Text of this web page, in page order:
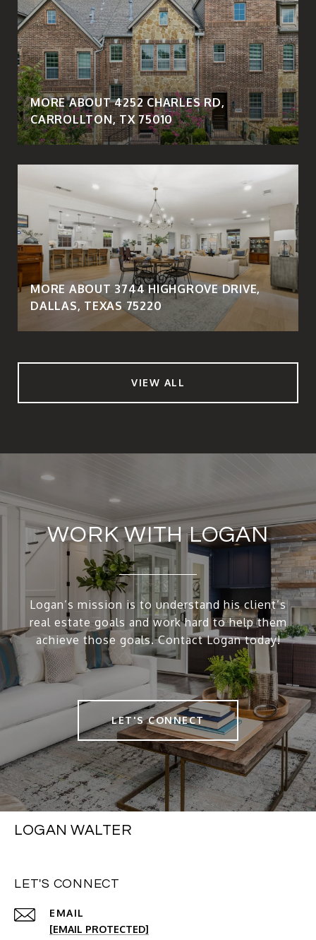
MORE ABOUT 4252 CHARLES RD,
CARROLLTON, TX 75010
MORE ABOUT 3744 HIGHGROVE DRIVE,
DALLAS, TEXAS 75220
VIEW ALL
WORK WITH LOGAN
Logan’s mission is to understand his client’s
real estate goals and work hard to help them
achieve those goals. Contact Logan today!
LET'S CONNECT
LOGAN WALTER
LET'S CONNECT
EMAIL
[EMAIL PROTECTED]